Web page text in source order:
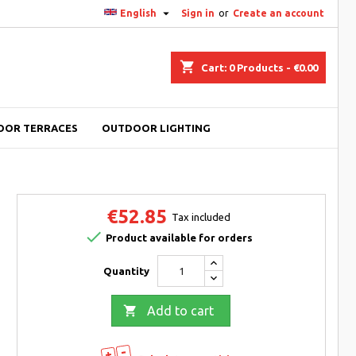
Sign in or Create an account
English 
shopping_cart Cart: 0Products - €0.00
TERRACES OUTDOOR LIGHTING
€52.85 Tax included
 Product available for orders
Quantity
 Add to cart